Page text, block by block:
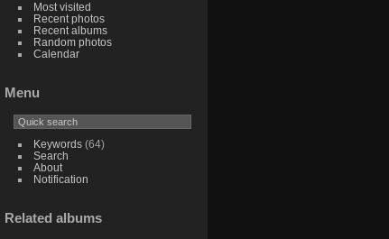
Most visited
Recent photos
Recent albums
Random photos
Calendar
Menu
Keywords(64)
Search
About
Notification
Related albums